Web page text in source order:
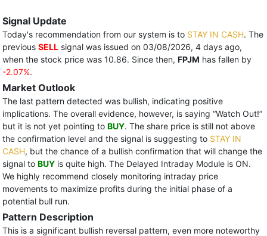
Signal Update
Today's recommendation from our system is to STAY IN CASH. The
previous SELL signal was issued on 03/08/2026, 4 days ago,
when the stock price was 10.86. Since then, FPJM has fallen by
-2.07%.
Market Outlook
The last pattern detected was bullish, indicating positive
implications. The overall evidence, however, is saying “Watch Out!”
but it is not yet pointing to BUY. The share price is still not above
the confirmation level and the signal is suggesting to STAY IN
CASH, but the chance of a bullish confirmation that will change the
signal to BUY is quite high. The Delayed Intraday Module is ON.
We highly recommend closely monitoring intraday price
movements to maximize profits during the initial phase of a
potential bull run.
Pattern Description
This is a significant bullish reversal pattern, even more noteworthy